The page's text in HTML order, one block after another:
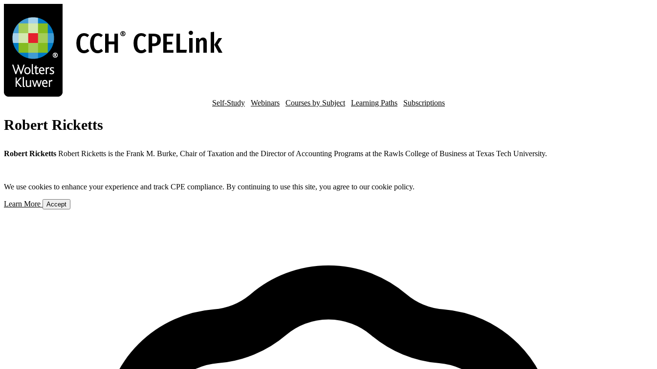
main
content
Self-Study Webinars Courses by Subject Learning Paths Subscriptions
Robert Ricketts
Robert Ricketts Robert Ricketts is the Frank M. Burke, Chair of Taxation and the Director of Accounting Programs at the Rawls College of Business at Texas Tech University.
We use cookies to enhance your experience and track CPE compliance. By continuing to use this site, you agree to our cookie policy.
Learn More Accept